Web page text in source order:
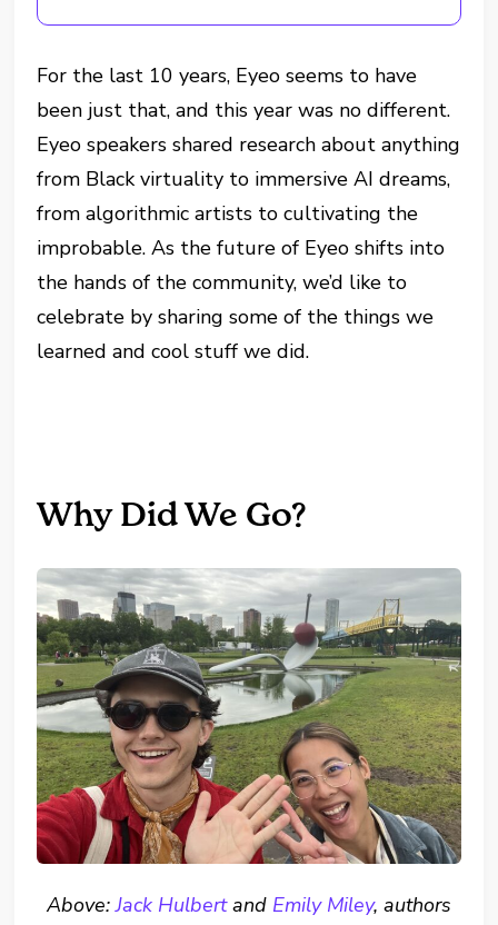
For the last 10 years, Eyeo seems to have
been just that, and this year was no different.
Eyeo speakers shared research about anything
from Black virtuality to immersive AI dreams,
from algorithmic artists to cultivating the
improbable. As the future of Eyeo shifts into
the hands of the community, we’d like to
celebrate by sharing some of the things we
learned and cool stuff we did.
Why Did We Go?
Above:Jack Hulbertand Emily Miley, authors